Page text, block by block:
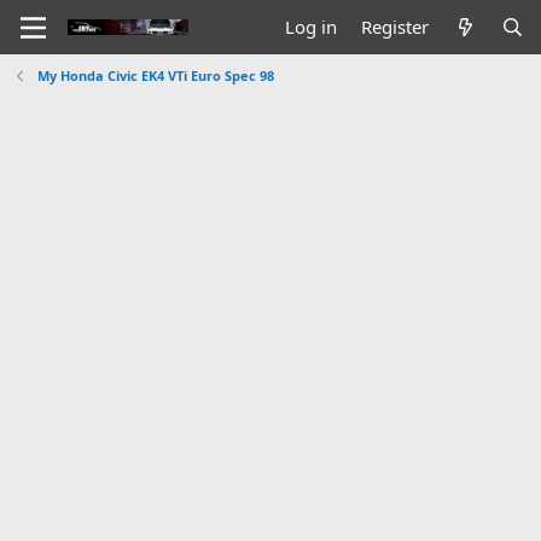
Log in Register
My Honda Civic EK4 VTi Euro Spec 98